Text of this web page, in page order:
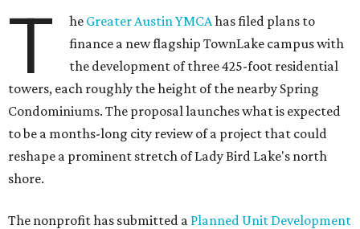
T he Greater Austin YMCAhas filed plans to
finance a new flagship TownLake campus with
the development of three 425-foot residential
towers, each roughly the height of the nearby Spring
Condominiums. The proposal launches what is expected
to be a months-long city review of a project that could
reshape a prominent stretch of Lady Bird Lake's north
shore.
The nonprofit has submitted a Planned Unit Development